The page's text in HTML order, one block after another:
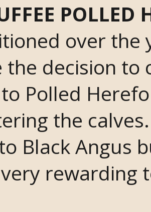
POLLED
over the
the decision to
Polled
the
Black Angus
rewarding